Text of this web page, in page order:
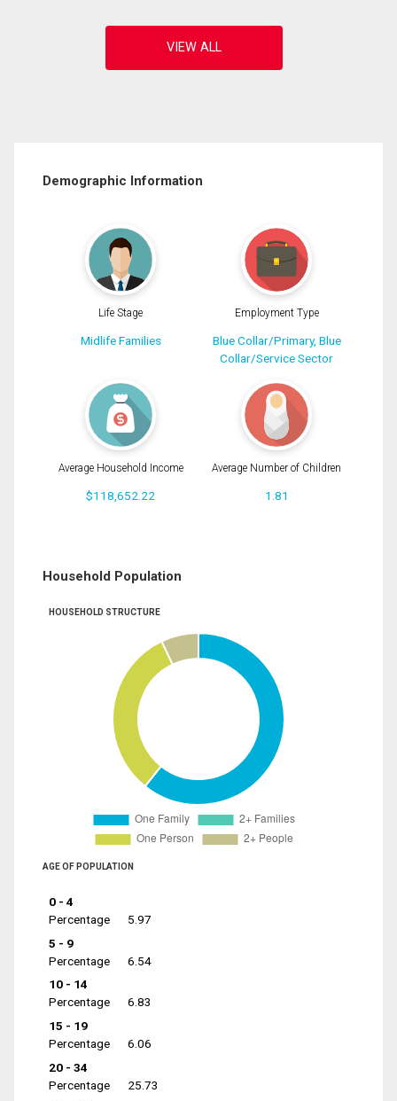
Demographic Information
Life Stage
Midlife Families
Employment Type
Blue Collar/Primary, Blue
Collar/Service Sector
Average Household Income
$118,652.22
Average Number of Children
1.81
Household Population
HOUSEHOLD STRUCTURE
AGE OF POPULATION
0 - 4
Percentage
5.97
5 - 9
Percentage
6.54
10 - 14
Percentage
6.83
15 - 19
Percentage
6.06
20 - 34
Percentage
25.73